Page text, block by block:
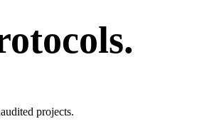
projects.